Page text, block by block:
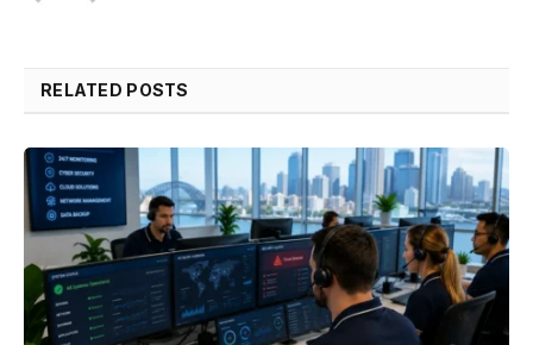
RELATED POSTS